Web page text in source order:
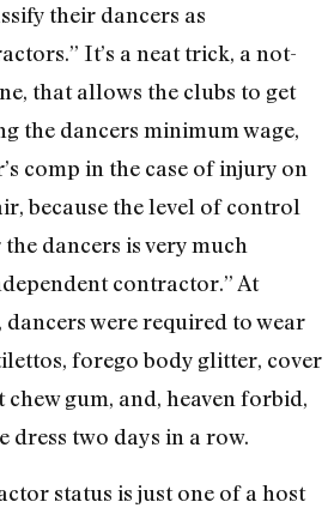
their dancers as
It’s a neat trick, a not-
that allows the clubs to get
the dancers minimum wage,
comp in the case of injury on
because the level of control
dancers is very much
contractor.” At
dancers were required to wear
forego body glitter, cover
gum, and, heaven forbid,
dress two days in a row.
status is just one of a host